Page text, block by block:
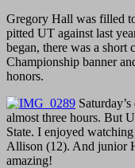
Gregory Hall was filled
pitted UT against last
began, there was a short
Championship banner
honors.
almost three hours. But
State. I enjoyed
Allison (12). And junior
amazing!